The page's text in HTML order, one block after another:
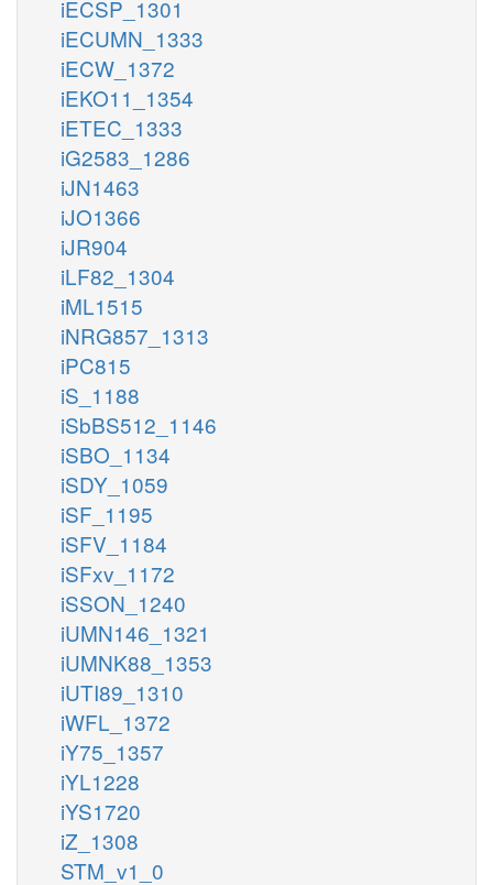
iECSP_1301
iECUMN_1333
iECW_1372
iEKO11_1354
iETEC_1333
iG2583_1286
iJN1463
iJO1366
iJR904
iLF82_1304
iML1515
iNRG857_1313
iPC815
iS_1188
iSbBS512_1146
iSBO_1134
iSDY_1059
iSF_1195
iSFV_1184
iSFxv_1172
iSSON_1240
iUMN146_1321
iUMNK88_1353
iUTI89_1310
iWFL_1372
iY75_1357
iYL1228
iYS1720
iZ_1308
STM_v1_0